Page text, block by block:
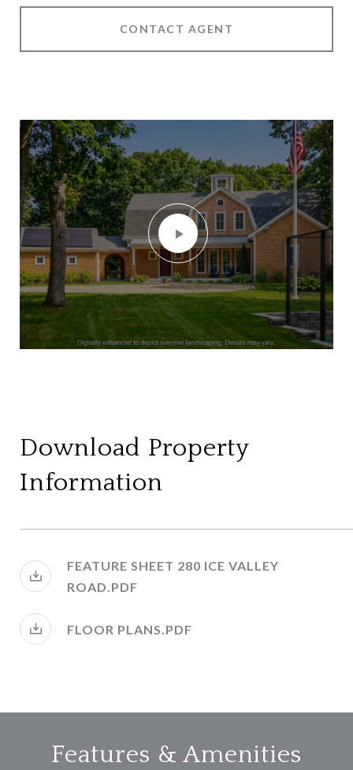
CONTACT AGENT
Download Property
Information
FEATURE SHEET 280 ICE VALLEY
ROAD.PDF
FLOOR PLANS.PDF
Features & Amenities